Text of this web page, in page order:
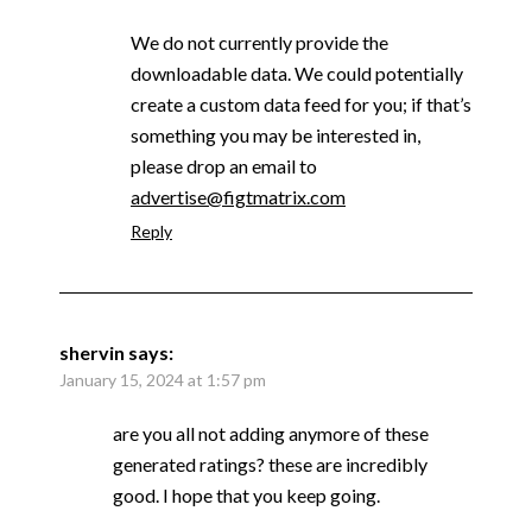
We do not currently provide the
downloadable data. We could potentially
create a custom data feed for you; if that’s
something you may be interested in,
please drop an email to
advertise@figtmatrix.com
Reply
shervin says:
January 15, 2024 at 1:57 pm
are you all not adding anymore of these
generated ratings? these are incredibly
good. I hope that you keep going.